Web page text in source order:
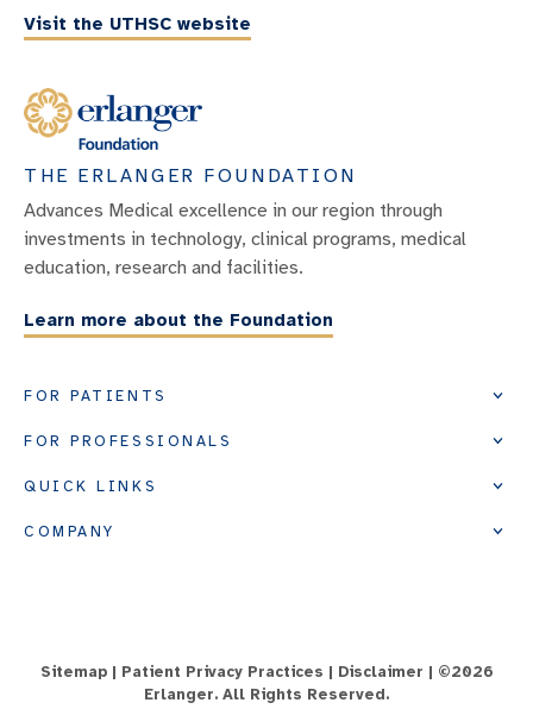
Visit the UTHSC website
THE ERLANGER FOUNDATION
Advances Medical excellence in our region through
investments in technology, clinical programs, medical
education, research and facilities.
Learn more about the Foundation
FOR PATIENTS
FOR PROFESSIONALS
QUICK LINKS
COMPANY
Sitemap| Patient Privacy Practices | Disclaimer | ©2026
Erlanger. All Rights Reserved.